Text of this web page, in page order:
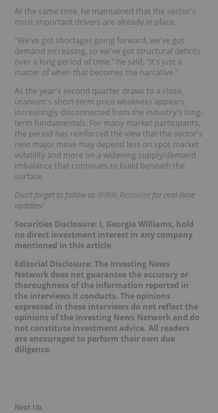
At the same time, he maintained that the sector's
"We've got shortages going forward, we've got
demand increasing, so we've got structural deficits
over a long period of time," he said. "It's just a
As the year's second quarter draws to a close,
uranium's short-term price weakness appears
increasingly disconnected from the industry's long-
term fundamentals. For many market participants,
the period has reinforced the view that the sector's
next major move may depend less on spot market
volatility and more on a widening supply/demand
imbalance that continues to build beneath the
Don't forget to follow us
Securities Disclosure: I, Georgia Williams, hold no
direct investment interest in any company
Editorial Disclosure: The Investing News Network
does not guarantee the accuracy or thoroughness
of the information reported in the interviews it
conducts. The opinions expressed in these
interviews do not reflect the opinions of the
Investing News Network and do not constitute
investment advice. All readers are encouraged to
perform their own due diligence.